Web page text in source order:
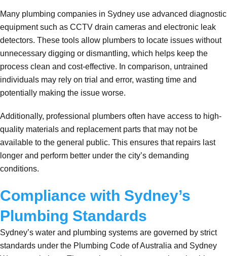
Many plumbing companies in Sydney use advanced diagnostic
equipment such as CCTV drain cameras and electronic leak
detectors. These tools allow plumbers to locate issues without
unnecessary digging or dismantling, which helps keep the
process clean and cost-effective. In comparison, untrained
individuals may rely on trial and error, wasting time and
potentially making the issue worse.
Additionally, professional plumbers often have access to high-
quality materials and replacement parts that may not be
available to the general public. This ensures that repairs last
longer and perform better under the city’s demanding
conditions.
Compliance with Sydney’s
Plumbing Standards
Sydney’s water and plumbing systems are governed by strict
standards under the Plumbing Code of Australia and Sydney